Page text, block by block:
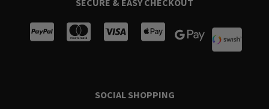
SECURE & EASY CHECKOUT
SOCIAL SHOPPING